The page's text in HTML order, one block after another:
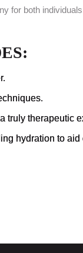
for both
truly therapeutic
hydration to aid